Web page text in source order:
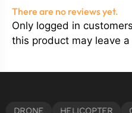
There are no reviews yet.
Only logged in
this product may leave a